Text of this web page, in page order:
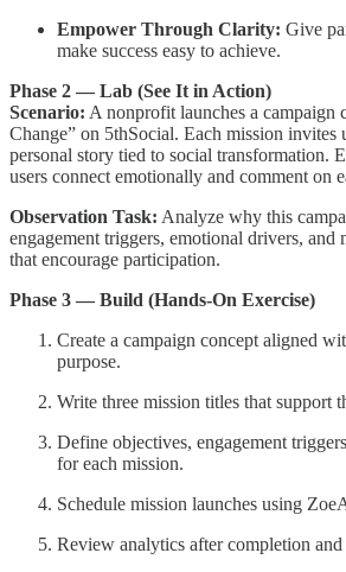
Empower Through Clarity: Give
make success easy to achieve.
Phase 2 — Lab (See It in Action)
Scenario: A nonprofit launches a campaign
Change” on 5thSocial. Each mission invites
personal story tied to social transformation.
users connect emotionally and comment on
Observation Task: Analyze why this
engagement triggers, emotional drivers, and
that encourage participation.
Phase 3 — Build (Hands-On Exercise)
Create a campaign concept aligned
purpose.
Write three mission titles that support
Define objectives, engagement
for each mission.
Schedule mission launches using
Review analytics after completion